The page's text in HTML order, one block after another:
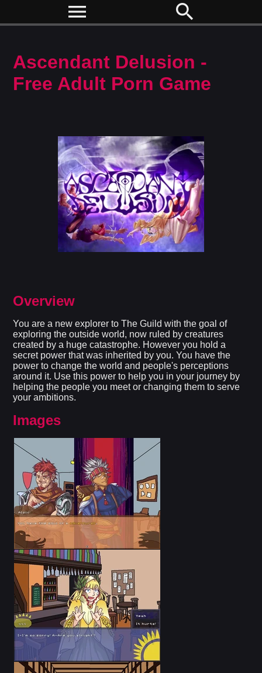
menu search
Ascendant Delusion -
Free Adult Porn Game
Overview
You are a new explorer to The Guild with the goal of
exploring the outside world, now ruled by creatures
created by a huge catastrophe. However you hold a
secret power that was inherited by you. You have the
power to change the world and people's perceptions
around it. Use this power to help you in your journey by
helping the people you meet or changing them to serve
your ambitions.​
Images